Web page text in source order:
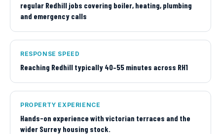
regular Redhill jobs covering boiler, heating, plumbing
and emergency calls
RESPONSE SPEED
Reaching Redhill typically 40–55 minutes across RH1
PROPERTY EXPERIENCE
Hands-on experience with victorian terraces and the
wider Surrey housing stock.